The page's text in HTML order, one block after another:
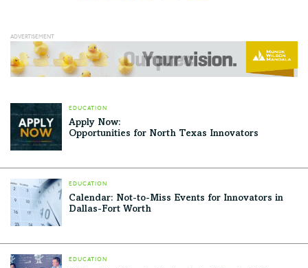
EDUCATION
Apply Now:
Opportunities for North Texas Innovators
EDUCATION
Calendar: Not-to-Miss Events for Innovators in
Dallas-Fort Worth
EDUCATION